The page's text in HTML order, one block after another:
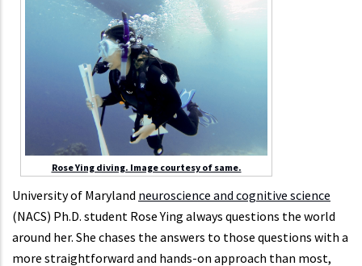
Rose Ying diving. Image courtesy of same.
University of Maryland neuroscience and cognitive science
(NACS) Ph.D. student Rose Ying always questions the world
around her. She chases the answers to those questions with a
more straightforward and hands-on approach than most,